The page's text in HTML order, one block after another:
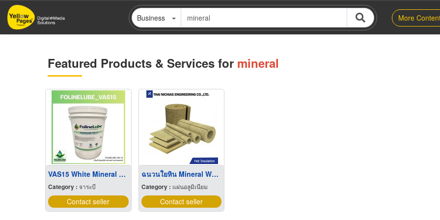
Skip
main
Business More
Featured Products & Services for mineral
VAS15 White Mineral Oil ''USP/EP''
Category : จาระบี
Contact seller
ฉนวนใยหิน Mineral Wool
Category : แผ่นอลูมิเนียม
Contact seller